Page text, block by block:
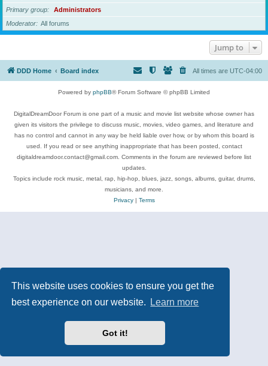
This website uses cookies to ensure you get the
best experience on our website.
Learn more
Got it!
Primary group
Administrators
Moderator
All forums
Jump to
DDD Home Board index All times are UTC-04:00
Powered by phpBB® Forum Software © phpBB Limited
DigitalDreamDoor Forum is one part of a music and movie list website whose owner has
given its visitors the privilege to discuss music, movies, video games, and literature and
has no control and cannot in any way be held liable over how, or by whom this board is
used. If you read or see anything inappropriate that has been posted, contact
digitaldreamdoor.contact@gmail.com. Comments in the forum are reviewed before list
updates.
Topics include rock music, metal, rap, hip-hop, blues, jazz, songs, albums, guitar, drums,
musicians, and more.
Privacy| Terms